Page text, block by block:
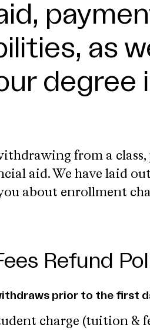
as
degree
from a class,
aid. We have laid
about enrollment
Refund
prior to the first
charge (tuition &